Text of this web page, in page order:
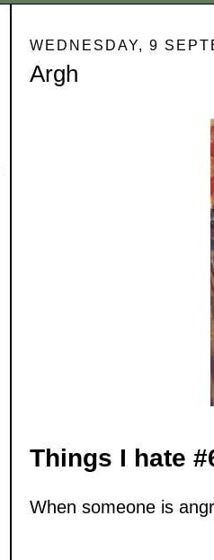
WEDNESDAY, 9
Argh
Things I hate
When someone is